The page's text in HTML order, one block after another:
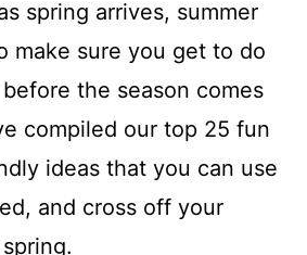
spring arrives, summer
make sure you get to do
the season comes
compiled our top 25 fun
ideas that you can use
and cross off your